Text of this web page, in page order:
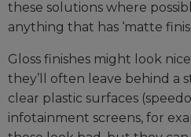
these solutions where
anything that has ‘matte
Gloss finishes might look
they’ll often leave behind a
clear plastic surfaces
infotainment screens, for